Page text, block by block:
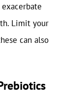
Limit your
can also